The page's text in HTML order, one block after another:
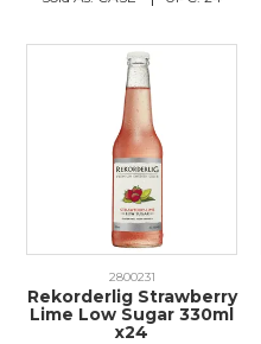
2800231
Rekorderlig Strawberry
Lime Low Sugar 330ml
x24